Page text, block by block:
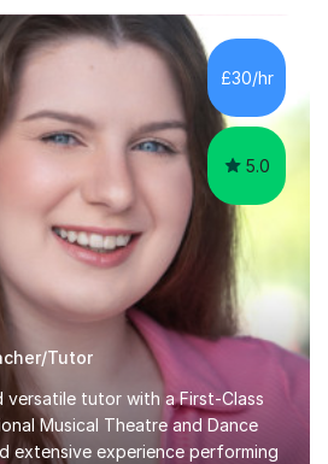
Drum & Bass and Latin
show at 9 years old, and
with performing. My musical
around the world to play many
£30/hr
5.0
Tutor
versatile tutor with a First-Class
Musical Theatre and Dance
extensive experience performing